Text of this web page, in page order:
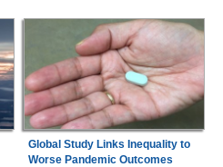
Global Study Links Inequality to
Worse Pandemic Outcomes